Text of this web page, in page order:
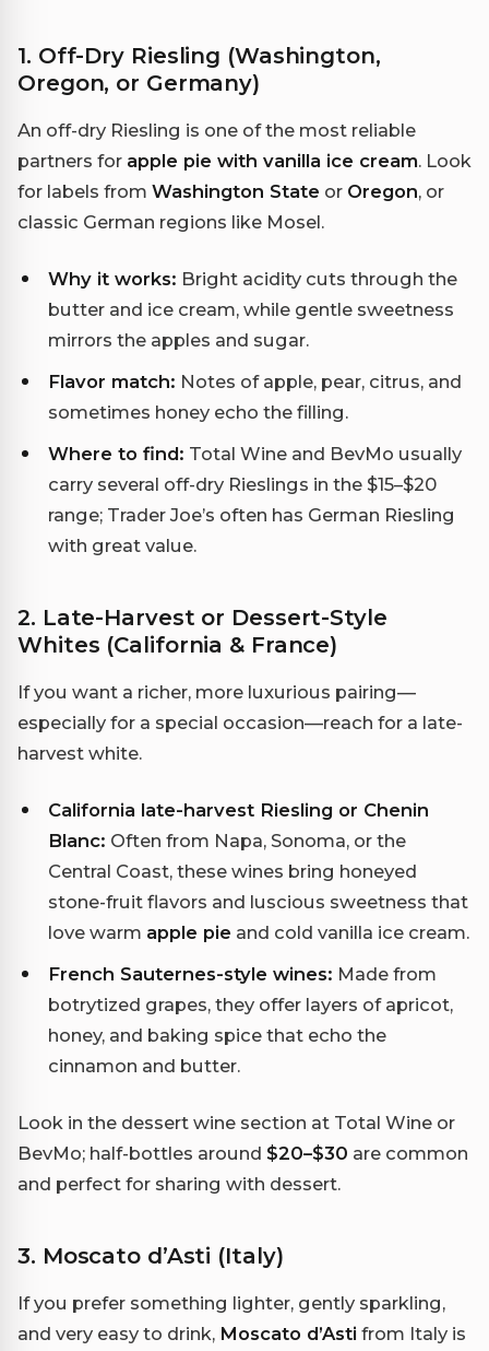
1. Off-Dry Riesling (Washington,
Oregon, or Germany)
An off-dry Riesling is one of the most reliable
partners for apple pie with vanilla ice cream. Look
for labels from Washington State or Oregon, or
classic German regions like Mosel.
Why it works: Bright acidity cuts through the
butter and ice cream, while gentle sweetness
mirrors the apples and sugar.
Flavor match: Notes of apple, pear, citrus, and
sometimes honey echo the filling.
Where to find: Total Wine and BevMo usually
carry several off-dry Rieslings in the $15–$20
range; Trader Joe’s often has German Riesling
with great value.
2. Late-Harvest or Dessert-Style
Whites (California & France)
If you want a richer, more luxurious pairing—
especially for a special occasion—reach for a late-
harvest white.
California late-harvest Riesling or Chenin
Blanc: Often from Napa, Sonoma, or the
Central Coast, these wines bring honeyed
stone-fruit flavors and luscious sweetness that
love warm apple pie and cold vanilla ice cream.
French Sauternes-style wines: Made from
botrytized grapes, they offer layers of apricot,
honey, and baking spice that echo the
cinnamon and butter.
Look in the dessert wine section at Total Wine or
BevMo; half-bottles around $20–$30 are common
and perfect for sharing with dessert.
3. Moscato d’Asti (Italy)
If you prefer something lighter, gently sparkling,
and very easy to drink, Moscato d’Asti from Italy is